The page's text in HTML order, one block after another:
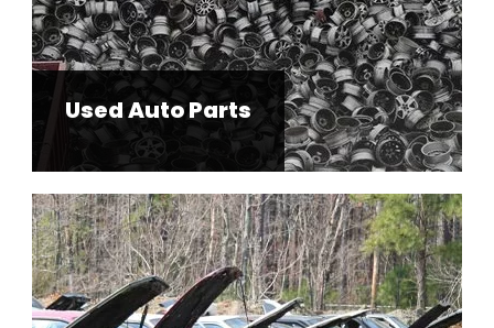
Used Auto Parts